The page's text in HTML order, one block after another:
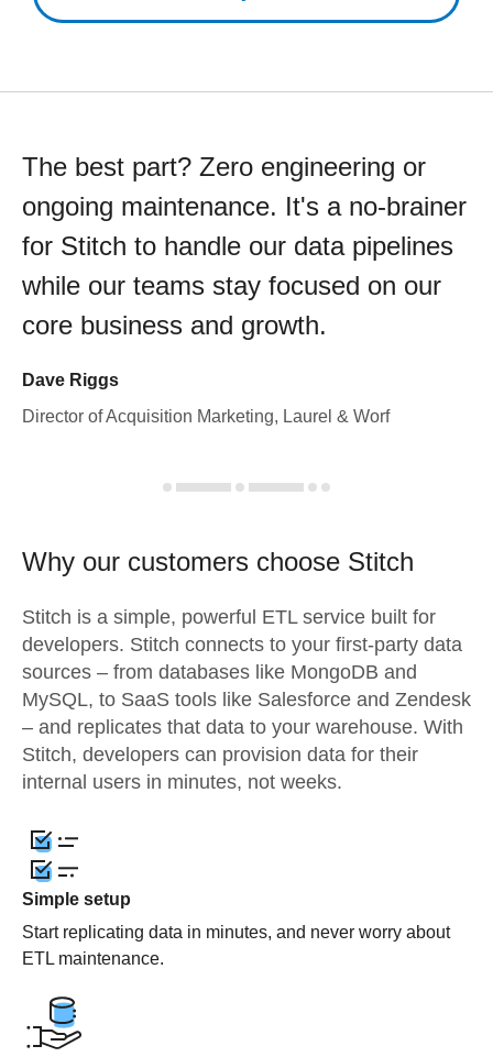
The best part? Zero engineering or
ongoing maintenance. It's a no-brainer
for Stitch to handle our data pipelines
while our teams stay focused on our
core business and growth.
Dave Riggs
Director of Acquisition Marketing, Laurel & Worf
Why our customers choose Stitch
Stitch is a simple, powerful ETL service built for
developers. Stitch connects to your first-party data
sources – from databases like MongoDB and
MySQL, to SaaS tools like Salesforce and Zendesk
– and replicates that data to your warehouse. With
Stitch, developers can provision data for their
internal users in minutes, not weeks.
Simple setup
Start replicating data in minutes, and never worry about
ETL maintenance.